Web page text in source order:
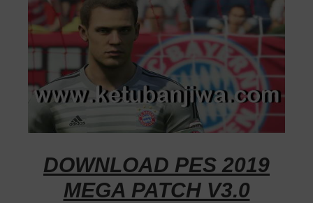
DOWNLOAD PES 2019
MEGA PATCH V3.0